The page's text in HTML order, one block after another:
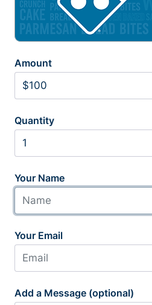
Amount
Quantity
Your Name
Your Email
Add a Message (optional)